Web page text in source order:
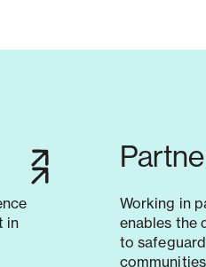
in
Working in
enables the
to